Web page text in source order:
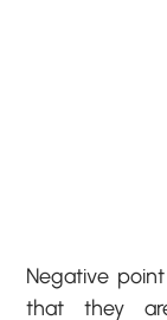
Negative
that they